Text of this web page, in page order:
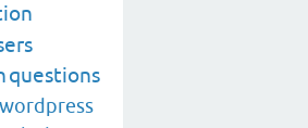
questions
wordpress